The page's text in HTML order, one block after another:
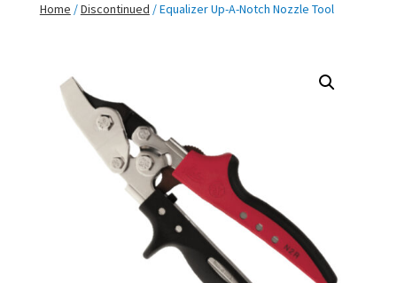
Home /Discontinued / Equalizer Up-A-Notch Nozzle Tool